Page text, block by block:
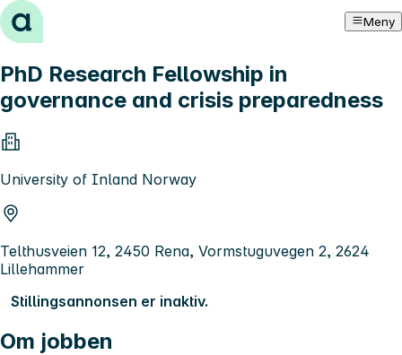
Hopp til innhold Meny
PhD Research Fellowship in
governance and crisis preparedness
University of Inland Norway
Telthusveien 12, 2450 Rena, Vormstuguvegen 2, 2624
Lillehammer
Stillingsannonsen er inaktiv.
Om jobben